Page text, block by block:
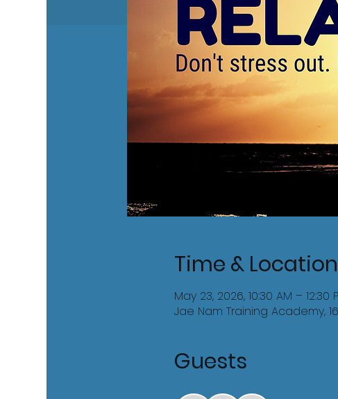
Time & Location
May 23, 2026, 10:30 AM – 12:30
Jae Nam Training Academy,
Guests